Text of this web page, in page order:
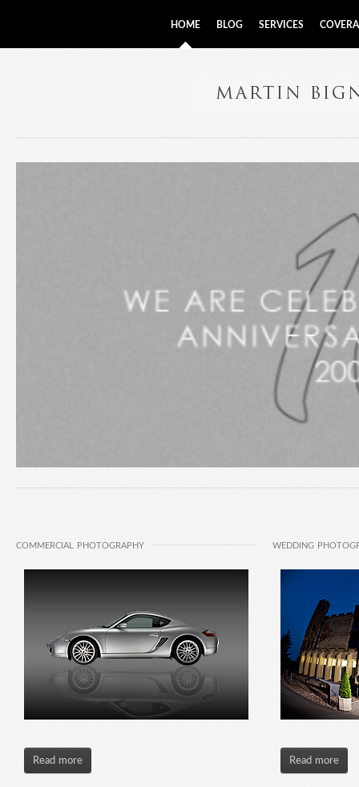
HOME BLOG SERVICES
COMMERCIAL PHOTOGRAPHY
Read more
WEDDING
Read more